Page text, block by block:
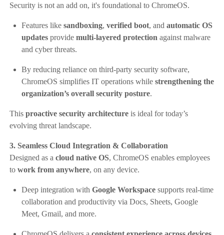
Security is not an add on, it's foundational to ChromeOS.
Features like sandboxing, verified boot, and automatic OS
updatesprovide multi-layered protection against malware
and cyber threats.
By reducing reliance on third-party security software,
ChromeOS simplifies IT operations while strengthening the
organization’s overall security posture.
This proactive security architectureis ideal for today’s
evolving threat landscape.
3. Seamless Cloud Integration & Collaboration
Designed as a cloud native OS, ChromeOS enables employees
to work from anywhere, on any device.
Deep integration with Google Workspacesupports real-time
collaboration and productivity via Docs, Sheets, Google
Meet, Gmail, and more.